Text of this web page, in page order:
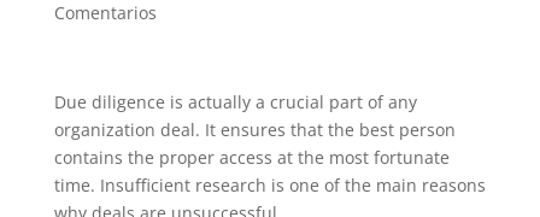
Comentarios
Due diligence is actually a crucial part of any
organization deal. It ensures that the best person
contains the proper access at the most fortunate
time. Insufficient research is one of the main reasons